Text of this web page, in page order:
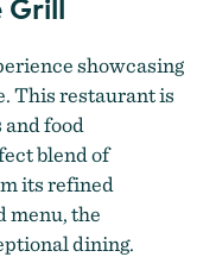
Grill
showcasing
This restaurant is
food
blend of
its refined
menu, the
dining.